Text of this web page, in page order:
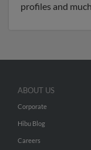
profiles and
ABOUT US
Corporate
Hibu Blog
Careers